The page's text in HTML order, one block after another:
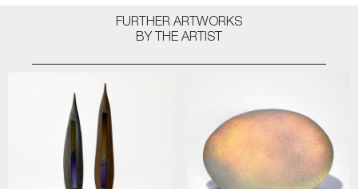
FURTHER ARTWORKS
BY THE ARTIST